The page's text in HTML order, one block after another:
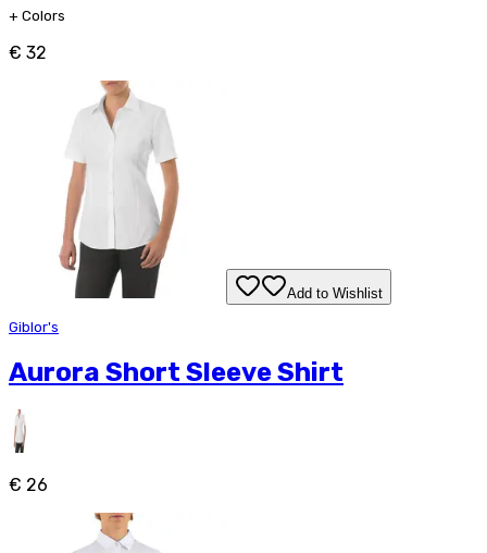
+ Colors
€ 32
Add to Wishlist
Giblor's
Aurora Short Sleeve Shirt
€ 26